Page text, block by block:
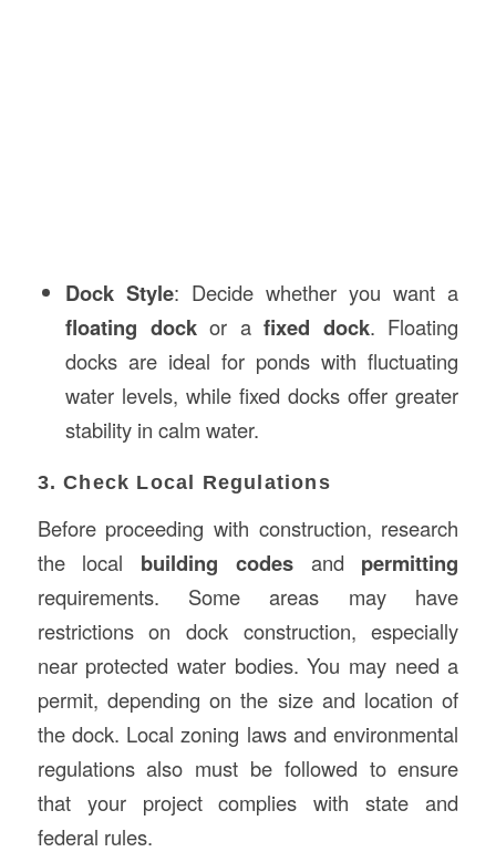
Dock Style: Decide whether you want a
floating dockor afixed dock. Floating
docks are ideal for ponds with fluctuating
water levels, while fixed docks offer greater
stability in calm water.
3. Check Local Regulations
Before proceeding with construction, research
the local building codesand permitting
requirements. Some areas may have
restrictions on dock construction, especially
near protected water bodies. You may need a
permit, depending on the size and location of
the dock. Local zoning laws and environmental
regulations also must be followed to ensure
that your project complies with state and
federal rules.